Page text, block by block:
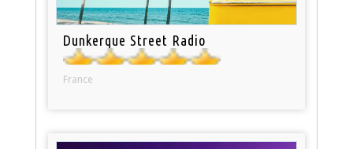
Dunkerque Street Radio
France